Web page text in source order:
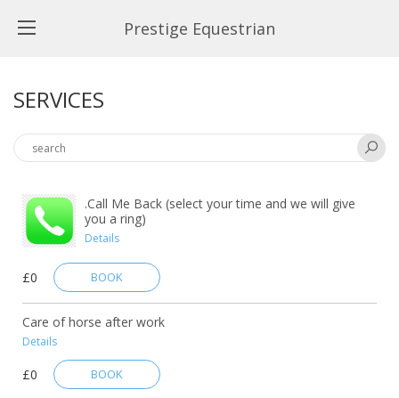
Prestige Equestrian
SERVICES
.Call Me Back (select your time and we will give
you a ring)
Details
£0 BOOK
Care of horse after work
Details
£0 BOOK